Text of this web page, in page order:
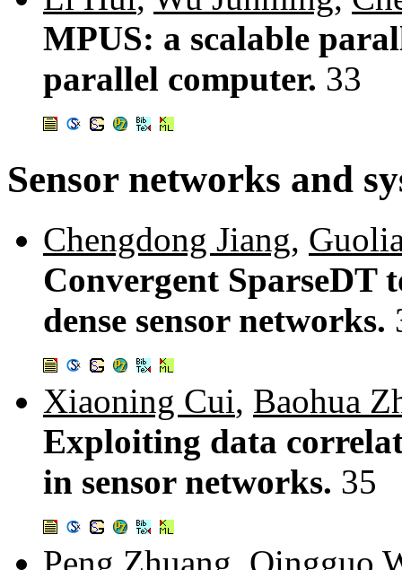
MPUS: a scalable
parallel computer. 33
Sensor networks and
Chengdong Jiang,
Convergent SparseDT
dense sensor networks.
Xiaoning Cui, Baohua
Exploiting data
in sensor networks. 35